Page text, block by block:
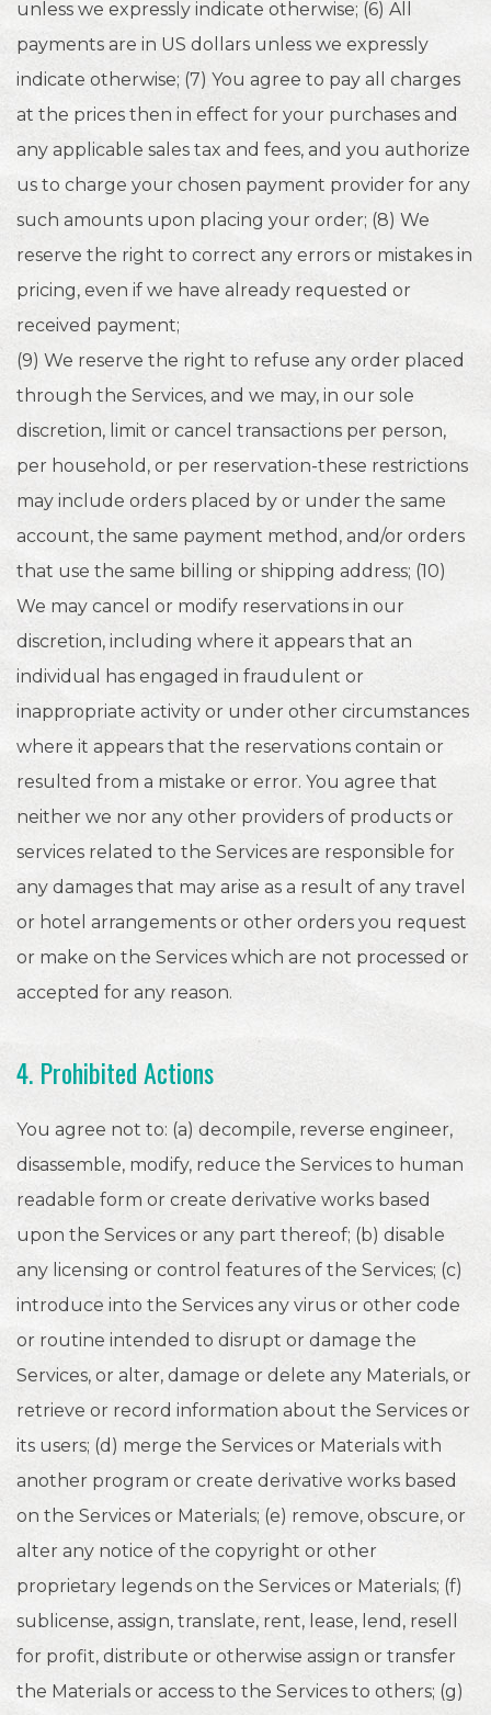
unless we expressly indicate otherwise; (6) All
payments are in US dollars unless we expressly
indicate otherwise; (7) You agree to pay all charges
at the prices then in effect for your purchases and
any applicable sales tax and fees, and you authorize
us to charge your chosen payment provider for any
such amounts upon placing your order; (8) We
reserve the right to correct any errors or mistakes in
pricing, even if we have already requested or
received payment;
(9) We reserve the right to refuse any order placed
through the Services, and we may, in our sole
discretion, limit or cancel transactions per person,
per household, or per reservation-these restrictions
may include orders placed by or under the same
account, the same payment method, and/or orders
that use the same billing or shipping address; (10)
We may cancel or modify reservations in our
discretion, including where it appears that an
individual has engaged in fraudulent or
inappropriate activity or under other circumstances
where it appears that the reservations contain or
resulted from a mistake or error. You agree that
neither we nor any other providers of products or
services related to the Services are responsible for
any damages that may arise as a result of any travel
or hotel arrangements or other orders you request
or make on the Services which are not processed or
accepted for any reason.
4. Prohibited Actions
You agree not to: (a) decompile, reverse engineer,
disassemble, modify, reduce the Services to human
readable form or create derivative works based
upon the Services or any part thereof; (b) disable
any licensing or control features of the Services; (c)
introduce into the Services any virus or other code
or routine intended to disrupt or damage the
Services, or alter, damage or delete any Materials, or
retrieve or record information about the Services or
its users; (d) merge the Services or Materials with
another program or create derivative works based
on the Services or Materials; (e) remove, obscure, or
alter any notice of the copyright or other
proprietary legends on the Services or Materials; (f)
sublicense, assign, translate, rent, lease, lend, resell
for profit, distribute or otherwise assign or transfer
the Materials or access to the Services to others; (g)